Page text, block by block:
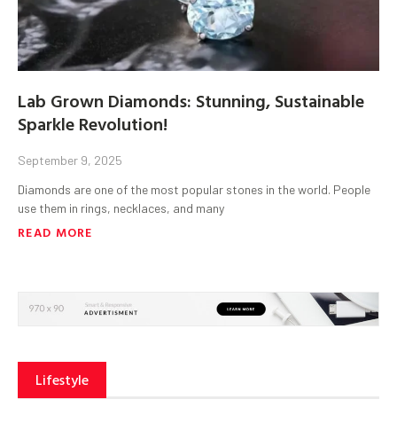
Lab Grown Diamonds: Stunning, Sustainable
Sparkle Revolution!
September 9, 2025
Diamonds are one of the most popular stones in the world. People
use them in rings, necklaces, and many
READ MORE
Lifestyle